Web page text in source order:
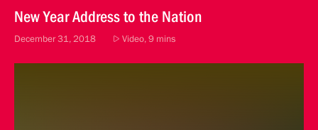
New Year Address to the Nation
December 31, 2018 Video, 9 mins